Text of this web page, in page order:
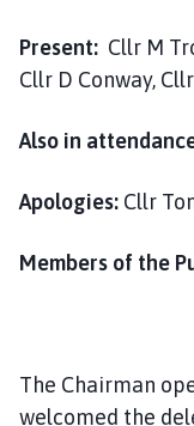
Present: Cllr M
Cllr D Conway,
Also in
Apologies: Cllr
Members of the
The Chairman
welcomed the